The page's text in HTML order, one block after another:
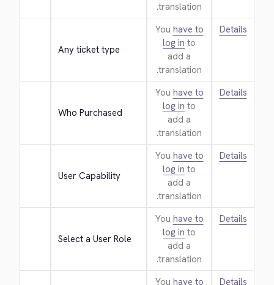
translation.
Any ticket type
You have to
log in to
add a
translation.
Details
Who Purchased
You have to
log in to
add a
translation.
Details
User Capability
You have to
log in to
add a
translation.
Details
Select a User Role
You have to
log in to
add a
translation.
Details
You have to
Details